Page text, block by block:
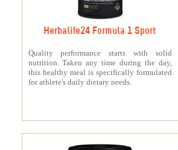
Herbalife24 Formula 1 Sport
Quality performance starts with solid
nutrition. Taken any time during the day,
this healthy meal is specifically formulated
for athlete's daily dietary needs.